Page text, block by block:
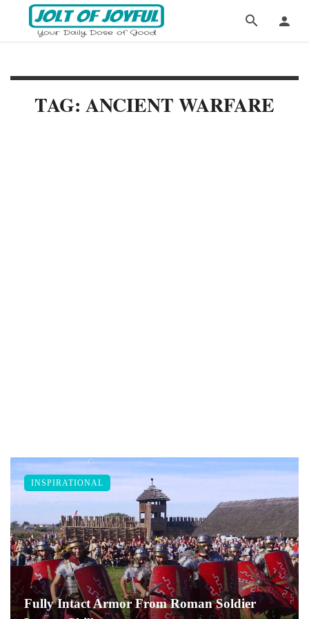
TAG: ANCIENT WARFARE
Fully Intact Armor From Roman Soldier
INSPIRATIONAL